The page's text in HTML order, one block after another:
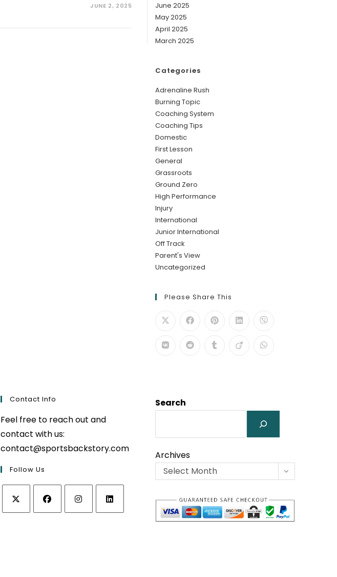
JUNE 2, 2025
June 2025
May 2025
April 2025
March 2025
Categories
Adrenaline Rush
Burning Topic
Coaching System
Coaching Tips
Domestic
First Lesson
General
Grassroots
Ground Zero
High Performance
Injury
International
Junior International
Off Track
Parent's View
Uncategorized
Please Share This
Contact Info
Feel free to reach out and
contact with us:
contact@sportsbackstory.com
Follow Us
Search
Archives
Select Month